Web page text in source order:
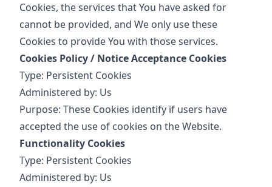
Cookies, the services that You have asked for
cannot be provided, and We only use these
Cookies to provide You with those services.
Cookies Policy / Notice Acceptance Cookies
Type: Persistent Cookies
Administered by: Us
Purpose: These Cookies identify if users have
accepted the use of cookies on the Website.
Functionality Cookies
Type: Persistent Cookies
Administered by: Us